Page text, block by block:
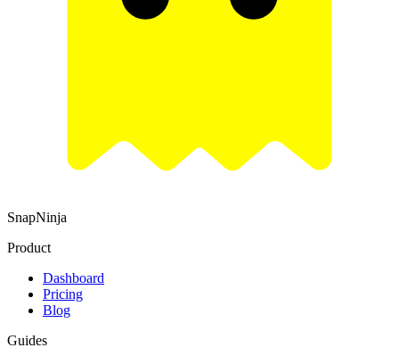
SnapNinja
Product
Dashboard
Pricing
Blog
Guides